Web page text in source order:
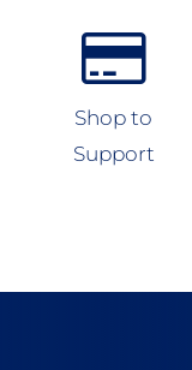
Shop to
Support